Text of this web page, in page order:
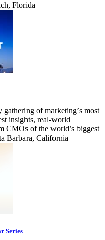
Florida
of marketing’s most
insights, real-world
CMOs of the world’s biggest
Barbara, California
Series